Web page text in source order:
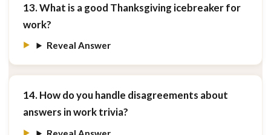
13. What is a good Thanksgiving icebreaker for
work?
Reveal Answer
14. How do you handle disagreements about
answers in work trivia?